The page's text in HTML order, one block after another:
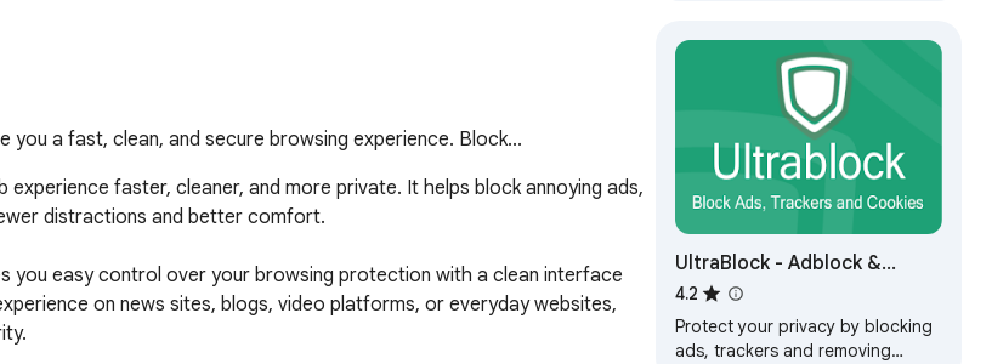
a fast, clean, and secure browsing experience. Block...
faster, cleaner, and more private. It helps block annoying ads,
distractions and better comfort.
you easy control over your browsing protection with a clean interface
on news sites, blogs, video platforms, or everyday websites,
UltraBlock - Adblock &
Privacy Protection
4.2
Protect your privacy by blocking
ads, trackers and removing